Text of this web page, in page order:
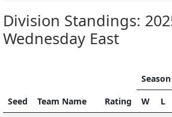
Division Standings:
Wednesday East
Seed Team Name Rating
W
L